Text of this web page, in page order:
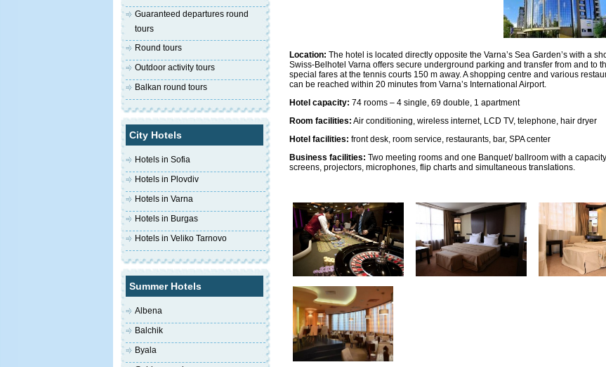
Location: The hotel is located directly opposite the Varna’s Sea Garden’s with a
Swiss-Belhotel Varna offers secure underground parking and transfer from and to
special fares at the tennis courts 150 m away. A shopping centre and various
can be reached within 20 minutes from Varna’s International Airport.
Hotel capacity: 74 rooms – 4 single, 69 double, 1 apartment
Room facilities: Air conditioning, wireless internet, LCD TV, telephone, hair dryer
Hotel facilities: front desk, room service, restaurants, bar, SPA center
Business facilities: Two meeting rooms and one Banquet/ ballroom with a
screens, projectors, microphones, flip charts and simultaneous translations.
Guaranteed departures round
tours
Round tours
Outdoor activity tours
Balkan round tours
City Hotels
Hotels in Sofia
Hotels in Plovdiv
Hotels in Varna
Hotels in Burgas
Hotels in Veliko Tarnovo
Summer Hotels
Albena
Balchik
Byala